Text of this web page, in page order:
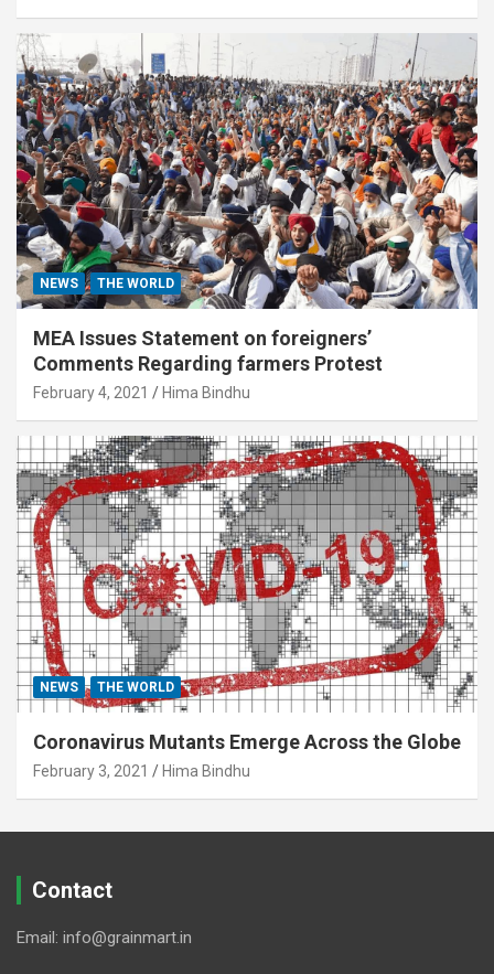
NEWS THE WORLD
MEA Issues Statement on foreigners’
Comments Regarding farmers Protest
February 4, 2021 Hima Bindhu
NEWS THE WORLD
Coronavirus Mutants Emerge Across the Globe
February 3, 2021 Hima Bindhu
Contact
Email: info@grainmart.in